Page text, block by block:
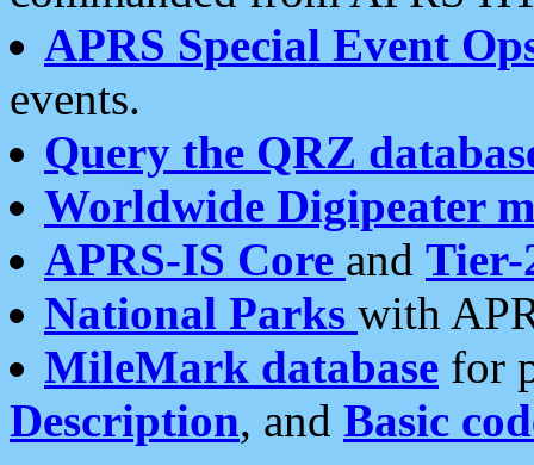
APRS Special Event
events.
Query the QRZ
Worldwide Digipeater
APRS-IS Core and Tier-
National Parks with
MileMark database for
Description, and Basic